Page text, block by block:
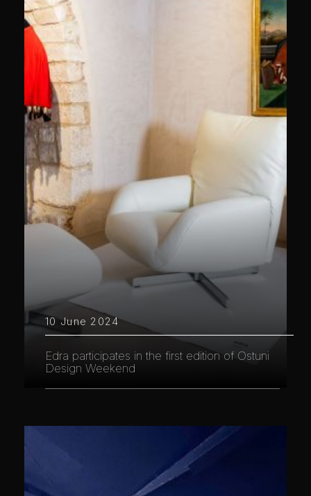
10 June 2024
Edra participates in the first edition of Ostuni
Design Weekend